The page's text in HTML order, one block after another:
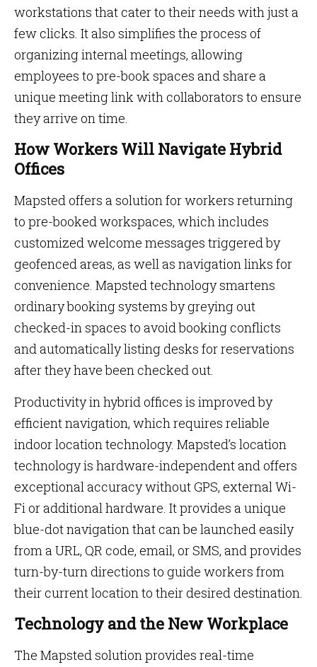
workstations that cater to their needs with just a
few clicks. It also simplifies the process of
organizing internal meetings, allowing
employees to pre-book spaces and share a
unique meeting link with collaborators to ensure
they arrive on time.
How Workers Will Navigate Hybrid
Offices
Mapsted offers a solution for workers returning
to pre-booked workspaces, which includes
customized welcome messages triggered by
geofenced areas, as well as navigation links for
convenience. Mapsted technology smartens
ordinary booking systems by greying out
checked-in spaces to avoid booking conflicts
and automatically listing desks for reservations
after they have been checked out.
Productivity in hybrid offices is improved by
efficient navigation, which requires reliable
indoor location technology. Mapsted’s location
technology is hardware-independent and offers
exceptional accuracy without GPS, external Wi-
Fi or additional hardware. It provides a unique
blue-dot navigation that can be launched easily
from a URL, QR code, email, or SMS, and provides
turn-by-turn directions to guide workers from
their current location to their desired destination.
Technology and the New Workplace
The Mapsted solution provides real-time